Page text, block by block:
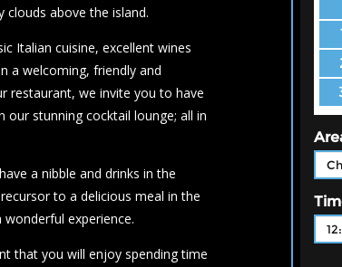
clouds above the island.
Italian cuisine, excellent wines
a welcoming, friendly and
restaurant, we invite you to have
stunning cocktail lounge; all in
a nibble and drinks in the
to a delicious meal in the
experience.
that you will enjoy spending time